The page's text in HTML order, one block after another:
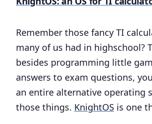
Remember those fancy TI
many of us had in highschool?
besides programming little
answers to exam questions,
an entire alternative operating
those things. KnightOS is one